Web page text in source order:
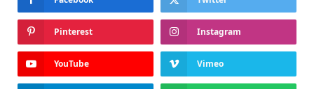
Pinterest Instagram
YouTube Vimeo